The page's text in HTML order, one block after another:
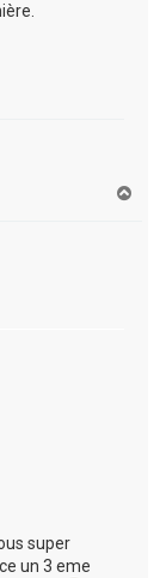
super
un 3 eme